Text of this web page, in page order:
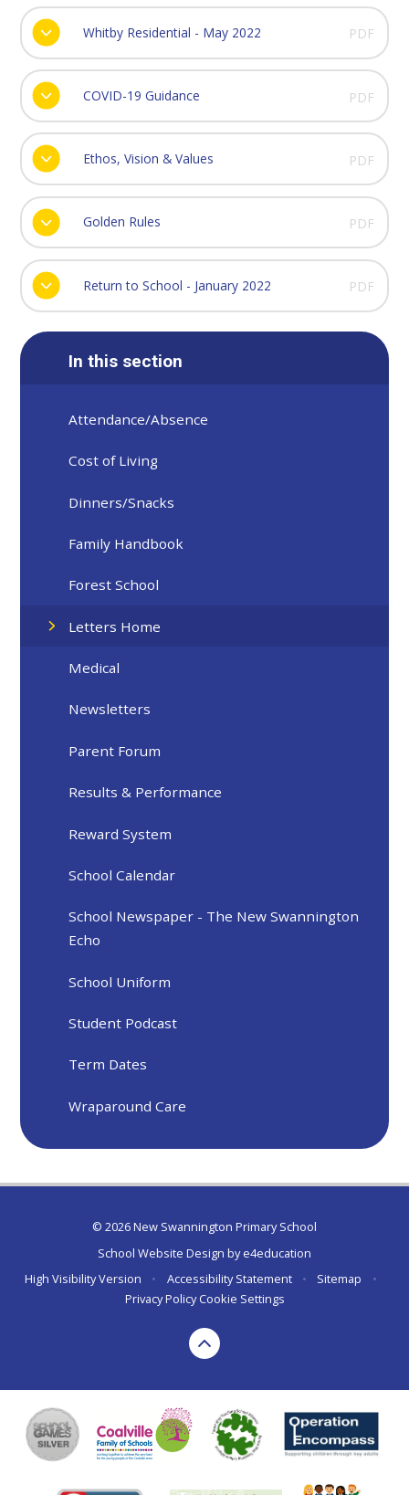
Whitby Residential - May 2022 PDF
COVID-19 Guidance PDF
Ethos, Vision & Values PDF
Golden Rules PDF
Return to School - January 2022 PDF
In this section
Attendance/Absence
Cost of Living
Dinners/Snacks
Family Handbook
Forest School
Letters Home
Medical
Newsletters
Parent Forum
Results & Performance
Reward System
School Calendar
School Newspaper - The New Swannington
Echo
School Uniform
Student Podcast
Term Dates
Wraparound Care
© 2026 New Swannington Primary School
School Website Design bye4education
High Visibility Version
• Accessibility Statement • Sitemap
•
Privacy Policy Cookie Settings